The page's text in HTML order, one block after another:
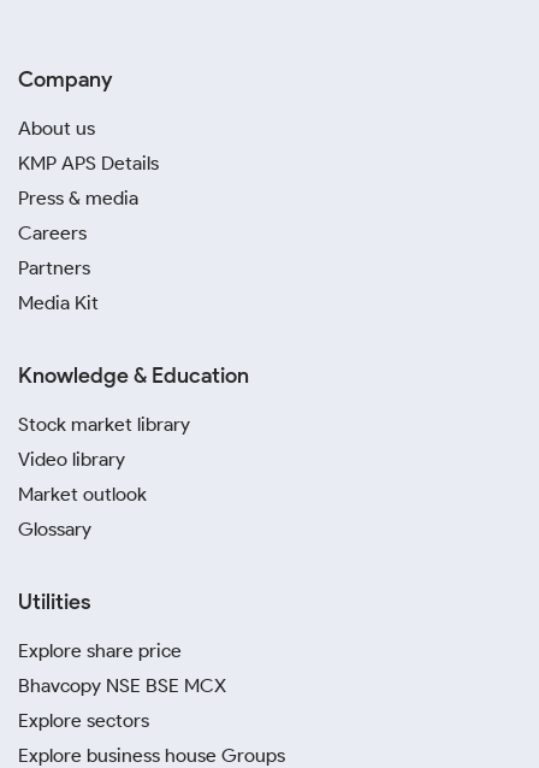
Company
About us
KMP APS Details
Press & media
Careers
Partners
Media Kit
Knowledge & Education
Stock market library
Video library
Market outlook
Glossary
Utilities
Explore share price
Bhavcopy NSE BSE MCX
Explore sectors
Explore business house Groups